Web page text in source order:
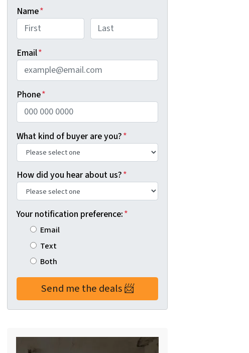
Name*
Email*
Phone*
What kind of buyer are you?*
How did you hear about us?*
Your notification preference:*
Email
Text
Both